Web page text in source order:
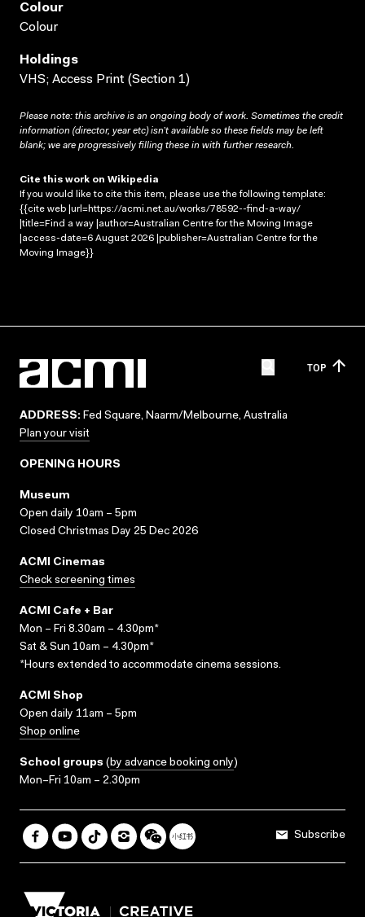
Colour
Colour
Holdings
VHS; Access Print (Section 1)
Please note: this archive is an ongoing body of work. Sometimes the credit
information (director, year etc) isn’t available so these fields may be left
blank; we are progressively filling these in with further research.
Cite this work on Wikipedia
If you would like to cite this item, please use the following template:
{{cite web |url=https://acmi.net.au/works/78592--find-a-way/
|title=Find a way |author=Australian Centre for the Moving Image
|access-date=6 August 2026 |publisher=Australian Centre for the
Moving Image}}
TOP
ADDRESS: Fed Square, Naarm/Melbourne, Australia
Plan your visit
OPENING HOURS
Museum
Open daily 10am – 5pm
Closed Christmas Day 25 Dec 2026
ACMI Cinemas
Check screening times
ACMI Cafe + Bar
Mon – Fri 8.30am – 4.30pm*
Sat & Sun 10am – 4.30pm*
*Hours extended to accommodate cinema sessions.
ACMI Shop
Open daily 11am – 5pm
Shop online
School groups (by advance booking only)
Mon–Fri 10am – 2.30pm
Subscribe